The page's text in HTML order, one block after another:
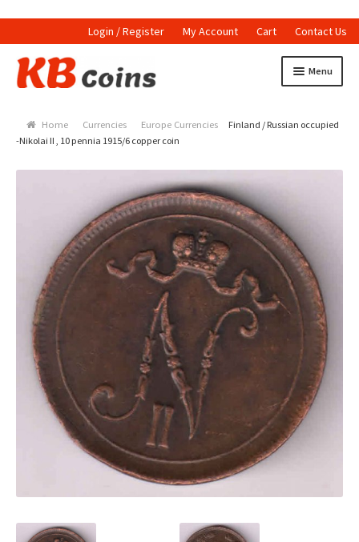
Login / Register My Account Cart Contact Us
Skip to navigation
Skip to content Menu
Currencies
Indian Coins
Holed Coins
Tokens and Medals
Stamps
Home Currencies Europe Currencies
Finland / Russian occupied
-Nikolai II , 10 pennia 1915/6 copper coin